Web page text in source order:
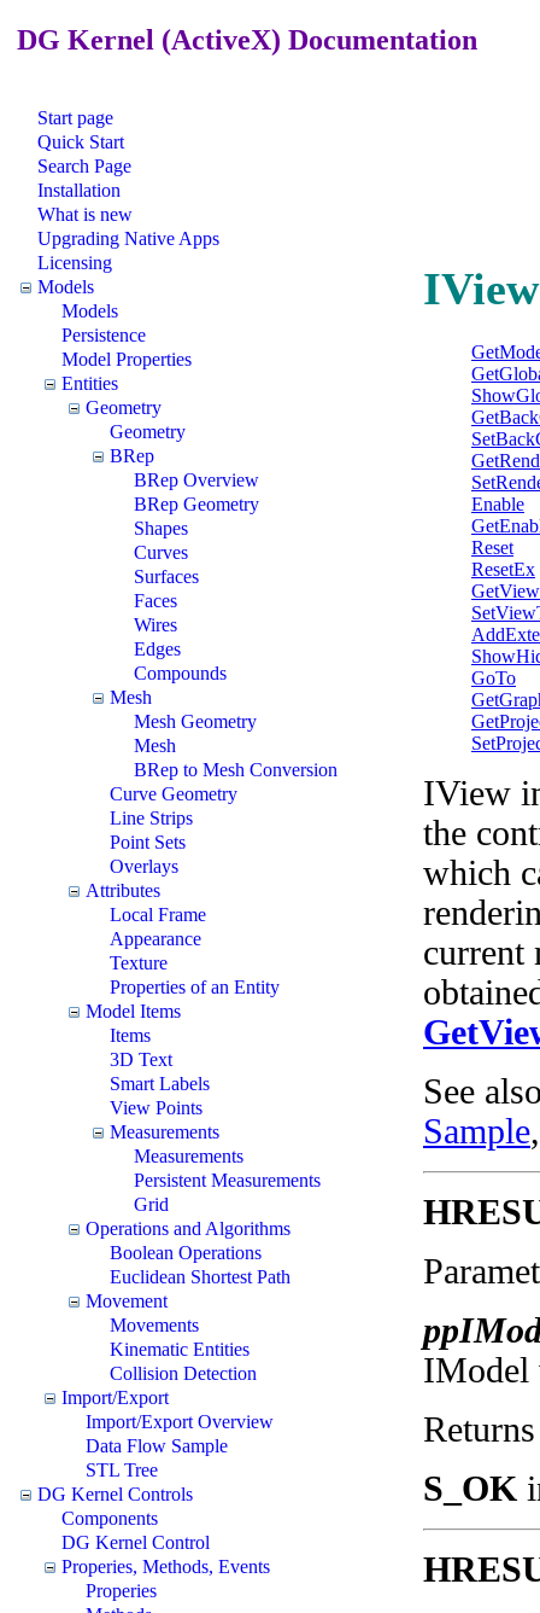
DG Kernel (ActiveX) Documentation
Start page
Quick Start
Search Page
Installation
What is new
Upgrading Native Apps
Licensing
Models
Models
Persistence
Model Properties
Entities
Geometry
Geometry
BRep
BRep Overview
BRep Geometry
Shapes
Curves
Surfaces
Faces
Wires
Edges
Compounds
Mesh
Mesh Geometry
Mesh
BRep to Mesh Conversion
Curve Geometry
Line Strips
Point Sets
Overlays
Attributes
Local Frame
Appearance
Texture
Properties of an Entity
Model Items
Items
3D Text
Smart Labels
View Points
Measurements
Measurements
Persistent Measurements
Grid
Operations and Algorithms
Boolean Operations
Euclidean Shortest Path
Movement
Movements
Kinematic Entities
Collision Detection
Import/Export
Import/Export Overview
Data Flow Sample
STL Tree
DG Kernel Controls
Components
DG Kernel Control
Properies, Methods, Events
Properies
Enable
Reset
ResetEx
GoTo
IView
the
which
current
See
Sample
IModel
Returns
S_OK